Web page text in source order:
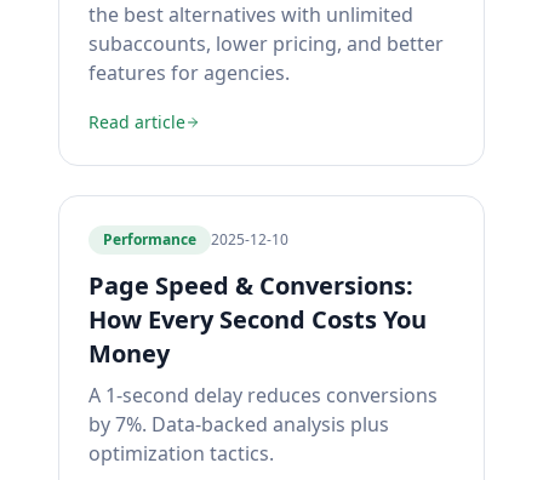
the best alternatives with unlimited
subaccounts, lower pricing, and better
features for agencies.
Read article
Performance 2025-12-10
Page Speed & Conversions:
How Every Second Costs You
Money
A 1-second delay reduces conversions
by 7%. Data-backed analysis plus
optimization tactics.